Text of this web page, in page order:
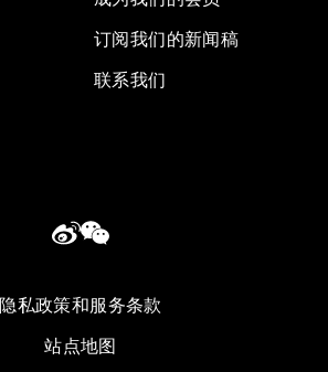
订阅我们的新闻稿
联系我们
隐私政策和服务条款
站点地图